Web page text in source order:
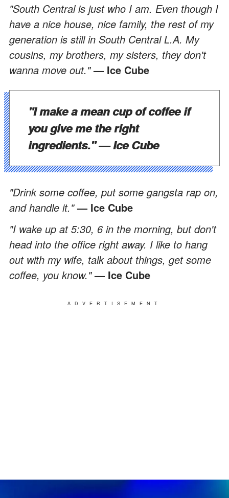
"South Central is just who I am. Even though I
have a nice house, nice family, the rest of my
generation is still in South Central L.A. My
cousins, my brothers, my sisters, they don't
wanna move out."— Ice Cube
"I make a mean cup of coffee if
you give me the right
ingredients."— Ice Cube
"Drink some coffee, put some gangsta rap on,
and handle it."— Ice Cube
"I wake up at 5:30, 6 in the morning, but don't
head into the office right away. I like to hang
out with my wife, talk about things, get some
coffee, you know."— Ice Cube
ADVERTISEMENT